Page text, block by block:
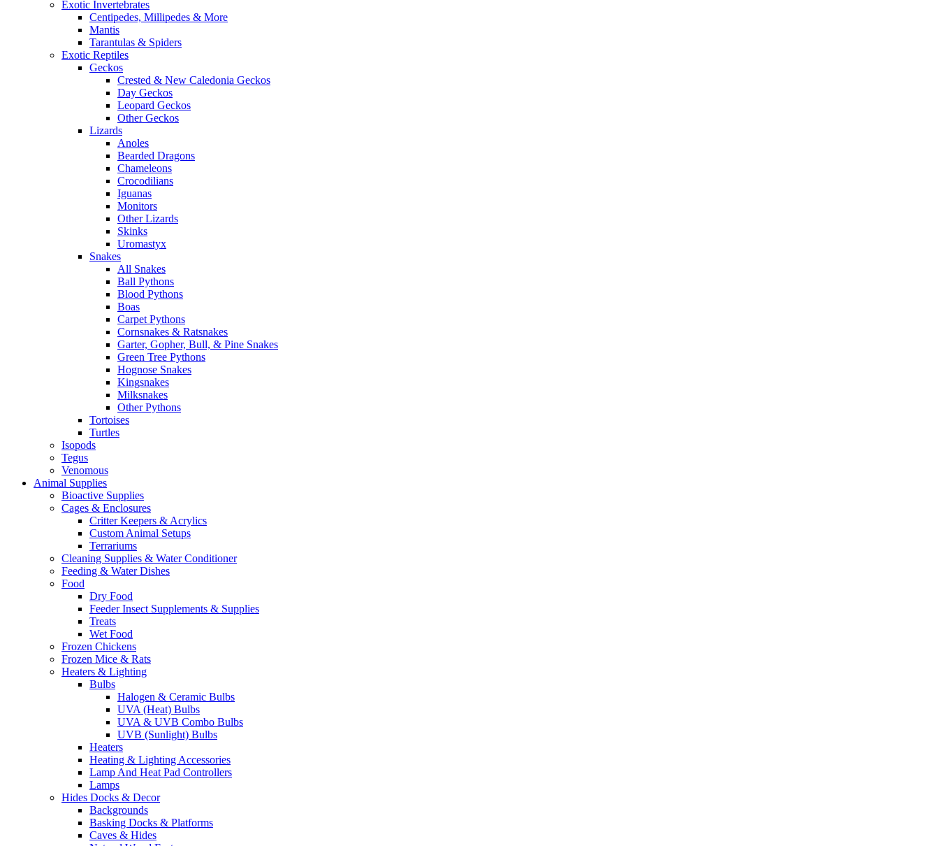
Exotic Invertebrates
Centipedes, Millipedes & More
Mantis
Tarantulas & Spiders
Exotic Reptiles
Geckos
Crested & New Caledonia Geckos
Day Geckos
Leopard Geckos
Other Geckos
Lizards
Anoles
Bearded Dragons
Chameleons
Crocodilians
Iguanas
Monitors
Other Lizards
Skinks
Uromastyx
Snakes
All Snakes
Ball Pythons
Blood Pythons
Boas
Carpet Pythons
Cornsnakes & Ratsnakes
Garter, Gopher, Bull, & Pine Snakes
Green Tree Pythons
Hognose Snakes
Kingsnakes
Milksnakes
Other Pythons
Tortoises
Turtles
Isopods
Tegus
Venomous
Animal Supplies
Bioactive Supplies
Cages & Enclosures
Critter Keepers & Acrylics
Custom Animal Setups
Terrariums
Cleaning Supplies & Water Conditioner
Feeding & Water Dishes
Food
Dry Food
Feeder Insect Supplements & Supplies
Treats
Wet Food
Frozen Chickens
Frozen Mice & Rats
Heaters & Lighting
Bulbs
Halogen & Ceramic Bulbs
UVA (Heat) Bulbs
UVA & UVB Combo Bulbs
UVB (Sunlight) Bulbs
Heaters
Heating & Lighting Accessories
Lamp And Heat Pad Controllers
Lamps
Hides Docks & Decor
Backgrounds
Basking Docks & Platforms
Caves & Hides